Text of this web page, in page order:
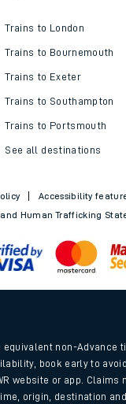
Trains to London
Trains to Bournemouth
Trains to Exeter
Trains to Southampton
Trains to Portsmouth
See all destinations
Accessibility
Human Trafficking
non-
book early to
website or app.
origin, destination